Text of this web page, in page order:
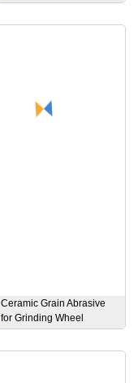
Aluminum Oxide
Ceramic Grain Abrasive
for Grinding Wheel
Bonded/Coated Abrasives